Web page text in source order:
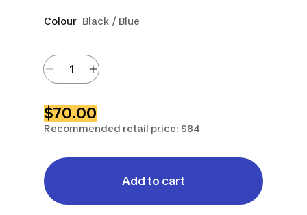
Colour Black / Blue
$70.00
Recommended retail price: $84
Add to cart